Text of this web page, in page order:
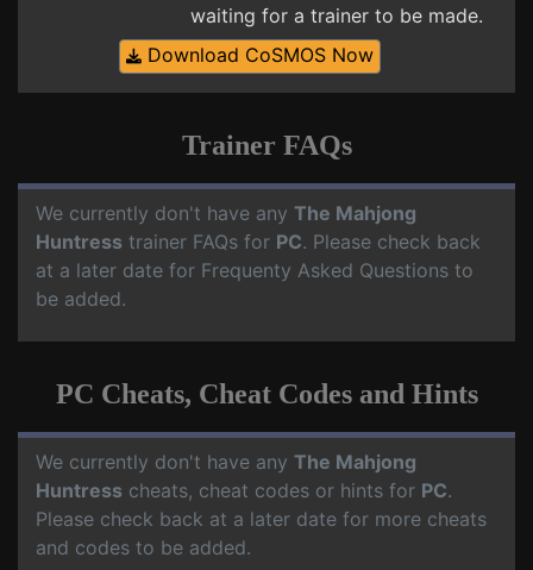
waiting for a trainer to be made.
Download CoSMOS Now
Trainer FAQs
We currently don't have any The Mahjong
Huntress trainer FAQs for PC. Please check back
at a later date for Frequenty Asked Questions to
be added.
PC Cheats, Cheat Codes and Hints
We currently don't have any The Mahjong
Huntress cheats, cheat codes or hints for PC.
Please check back at a later date for more cheats
and codes to be added.